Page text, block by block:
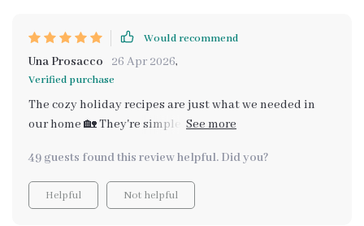
Would recommend
Una Prosacco 26 Apr 2026,
Verified purchase
The cozy holiday recipes are just what we needed in
our home 🏡 They're simple, smart, yet incredibly tasty.
49 guests found this review helpful. Did you?
Helpful Not helpful